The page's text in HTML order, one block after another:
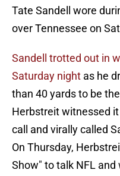
Tate Sandell wore
over Tennessee on
Sandell trotted out in
Saturday night as he
than 40 yards to be
Herbstreit witnessed
call and virally called
On Thursday,
Show" to talk NFL